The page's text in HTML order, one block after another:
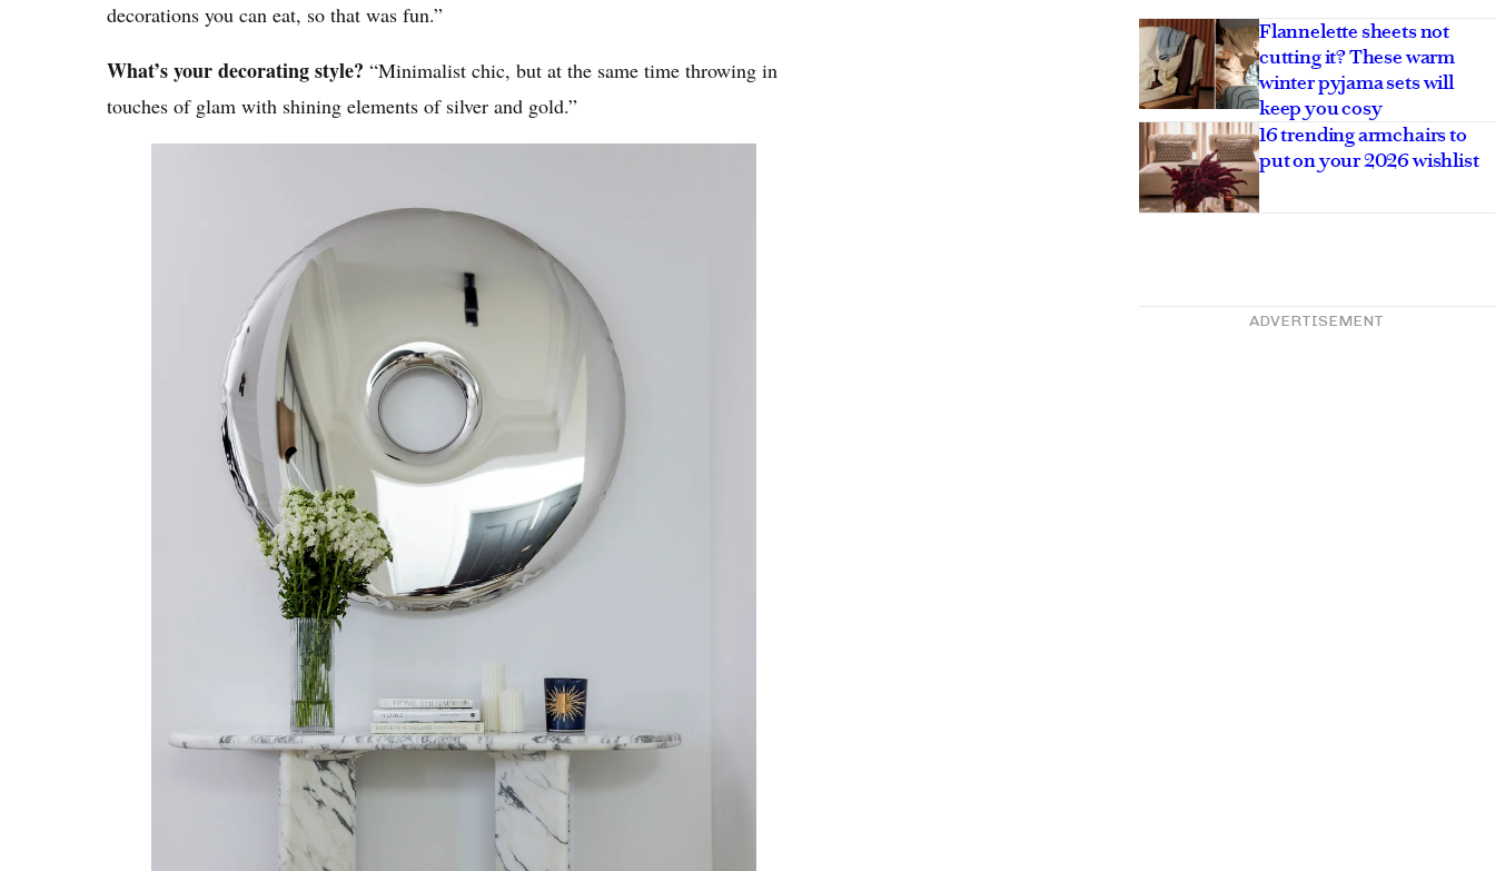
decorations you can eat, so that was fun.”
What’s your decorating style? “Minimalist chic, but at the same time throwing in
touches of glam with shining elements of silver and gold.”
Flannelette sheets not
cutting it? These warm
winter pyjama sets will
keep you cosy
16 trending armchairs to
put on your 2026 wishlist
ADVERTISEMENT